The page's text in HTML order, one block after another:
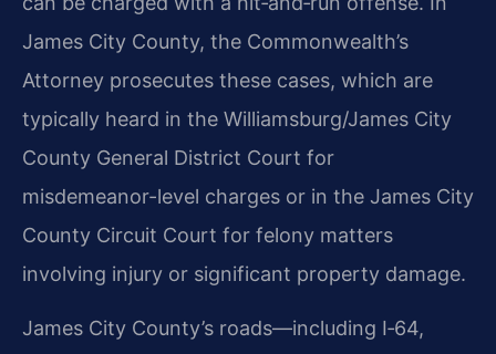
James City County, the Commonwealth’s
Attorney prosecutes these cases, which are
typically heard in the Williamsburg/James City
County General District Court for
misdemeanor-level charges or in the James City
County Circuit Court for felony matters
involving injury or significant property damage.
James City County’s roads—including I‑64,